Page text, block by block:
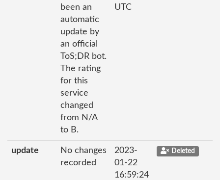
been an
automatic
update by
an official
ToS;DR bot.
The rating
for this
service
changed
from N/A
to B.
UTC
update
No changes
recorded
2023-
01-22
16:59:24
Deleted